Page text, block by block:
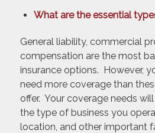
What are the essential
General liability, commercial
compensation are the most
insurance options. However,
need more coverage than
offer. Your coverage needs
the type of business you
location, and other important